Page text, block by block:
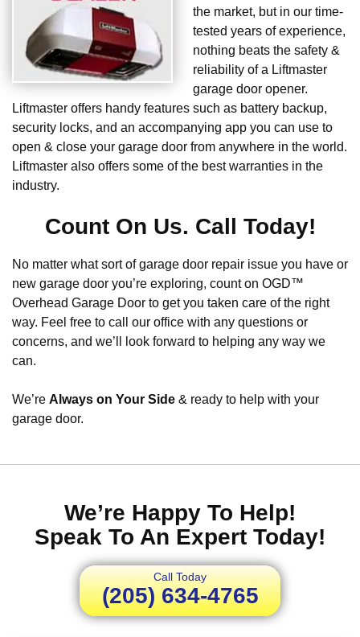
the market, but in our time-
tested years of experience,
nothing beats the safety &
reliability of a Liftmaster
garage door opener.
Liftmaster offers handy features such as battery backup,
security locks, and an accompanying app you can use to
open & close your garage door from anywhere in the world.
Liftmaster also offers some of the best warranties in the
industry.
Count On Us. Call Today!
No matter what sort of garage door repair issue you have or
new garage door you’re exploring, count on OGD™
Overhead Garage Door to get you taken care of the right
way. Feel free to call our office with any questions or
concerns, and we’ll look forward to helping any way we
can.
We’re Always on Your Side & ready to help with your
garage door.
We’re Happy To Help!
Speak To An Expert Today!
Call Today
(205) 634-4765